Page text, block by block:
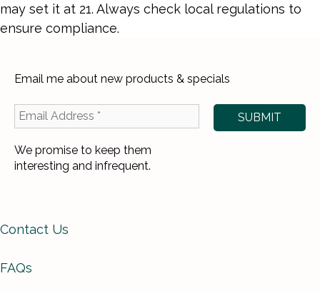
may set it at 21. Always check local regulations to
ensure compliance.
Email me about new products & specials
We promise to keep them
interesting and infrequent.
Contact Us
FAQs